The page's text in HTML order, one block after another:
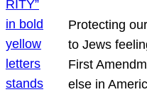
Protecting
to Jews
First
else in